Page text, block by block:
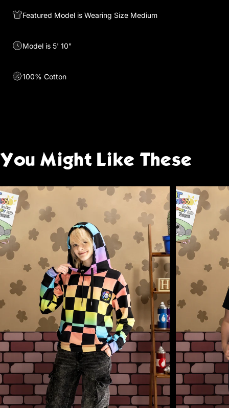
Featured Model is Wearing Size Medium
Model is 5' 10"
100% Cotton
You Might Like These